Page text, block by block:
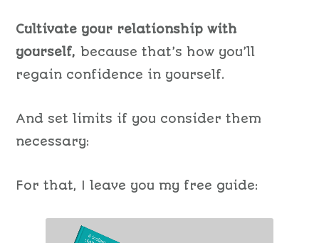
Cultivate your relationship with
yourself, because that’s how you’ll
regain confidence in yourself.
And set limits if you consider them
necessary:
For that, I leave you my free guide: